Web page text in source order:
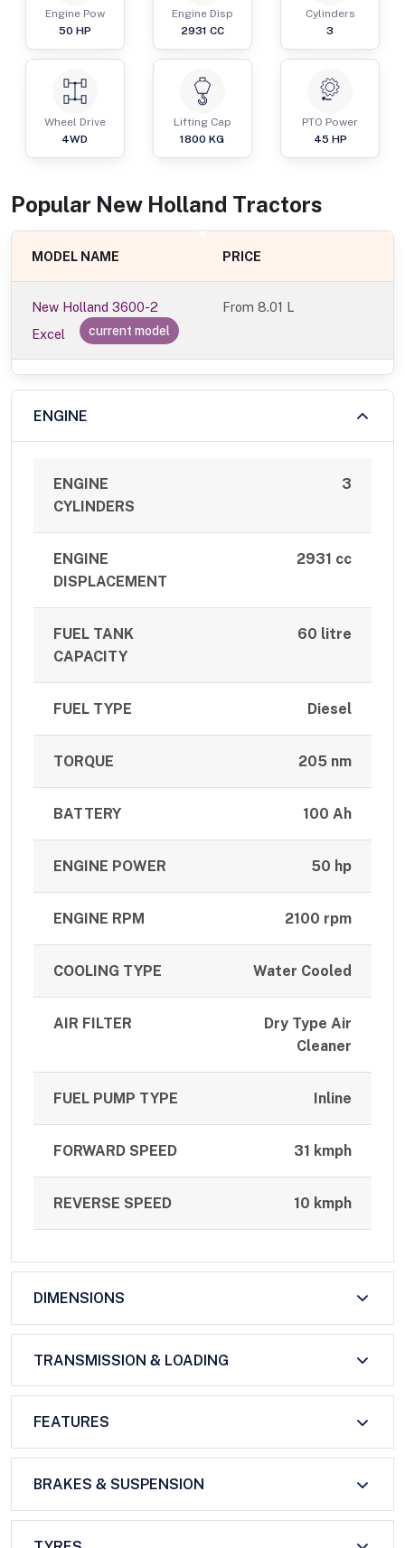
Engine Pow
50 HP
Engine Disp
2931 CC
Cylinders
3
Wheel Drive
4WD
Lifting Cap
1800 KG
PTO Power
45 HP
Popular New Holland Tractors
MODEL NAME PRICE
New Holland 3600-2
Excel
current model
From8.01 L
ENGINE
ENGINE
CYLINDERS
3
ENGINE
DISPLACEMENT
2931 cc
FUEL TANK
CAPACITY
60 litre
FUEL TYPE Diesel
TORQUE 205 nm
BATTERY 100 Ah
ENGINE POWER 50 hp
ENGINE RPM 2100 rpm
COOLING TYPE Water Cooled
AIR FILTER
Dry Type Air
Cleaner
FUEL PUMP TYPE Inline
FORWARD SPEED 31 kmph
REVERSE SPEED 10 kmph
DIMENSIONS
TRANSMISSION & LOADING
FEATURES
BRAKES & SUSPENSION